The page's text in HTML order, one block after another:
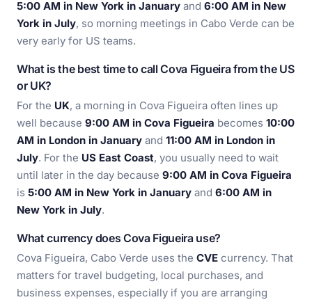
5:00 AM in New York in January and 6:00 AM in New
York in July, so morning meetings in Cabo Verde can be
very early for US teams.
What is the best time to call Cova Figueira from the US
or UK?
For the UK, a morning in Cova Figueira often lines up
well because 9:00 AM in Cova Figueira becomes 10:00
AM in London in January and 11:00 AM in London in
July. For the US East Coast, you usually need to wait
until later in the day because 9:00 AM in Cova Figueira
is 5:00 AM in New York in January and 6:00 AM in
New York in July.
What currency does Cova Figueira use?
Cova Figueira, Cabo Verde uses the CVE currency. That
matters for travel budgeting, local purchases, and
business expenses, especially if you are arranging